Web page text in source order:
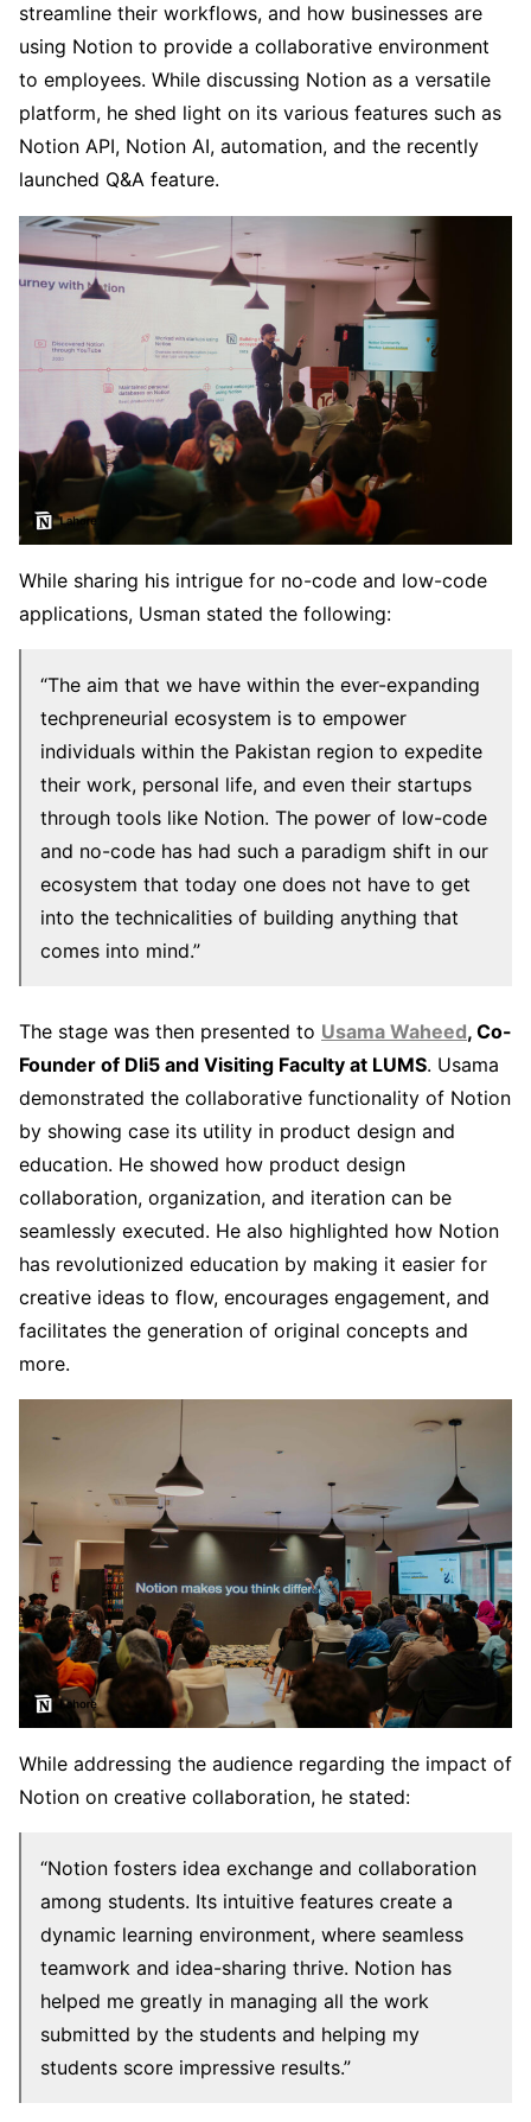
streamline their workflows, and how businesses are
using Notion to provide a collaborative environment
to employees. While discussing Notion as a versatile
platform, he shed light on its various features such as
Notion API, Notion AI, automation, and the recently
launched Q&A feature.
While sharing his intrigue for no-code and low-code
applications, Usman stated the following:
“The aim that we have within the ever-expanding
techpreneurial ecosystem is to empower
individuals within the Pakistan region to expedite
their work, personal life, and even their startups
through tools like Notion. The power of low-code
and no-code has had such a paradigm shift in our
ecosystem that today one does not have to get
into the technicalities of building anything that
comes into mind.”
The stage was then presented to Usama Waheed, Co-
Founder of Dli5 and Visiting Faculty at LUMS. Usama
demonstrated the collaborative functionality of Notion
by showing case its utility in product design and
education. He showed how product design
collaboration, organization, and iteration can be
seamlessly executed. He also highlighted how Notion
has revolutionized education by making it easier for
creative ideas to flow, encourages engagement, and
facilitates the generation of original concepts and
more.
While addressing the audience regarding the impact of
Notion on creative collaboration, he stated:
“Notion fosters idea exchange and collaboration
among students. Its intuitive features create a
dynamic learning environment, where seamless
teamwork and idea-sharing thrive. Notion has
helped me greatly in managing all the work
submitted by the students and helping my
students score impressive results.”